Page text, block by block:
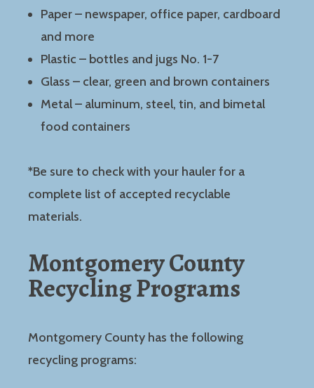
Paper – newspaper, office paper, cardboard
and more
Plastic – bottles and jugs No. 1-7
Glass – clear, green and brown containers
Metal – aluminum, steel, tin, and bimetal
food containers
*Be sure to check with your hauler for a
complete list of accepted recyclable
materials.
Montgomery County
Recycling Programs
Montgomery County has the following
recycling programs: